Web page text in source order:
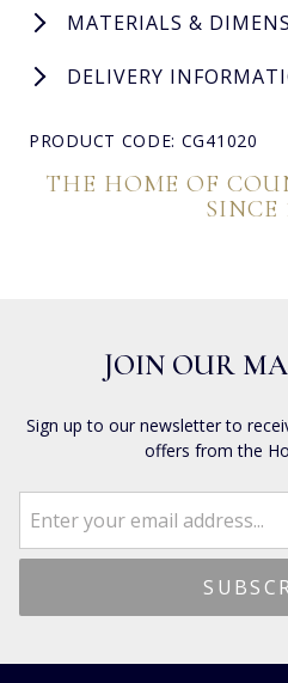
MATERIALS &
DELIVERY
PRODUCT CODE: CG41020
THE HOME OF
SINCE
JOIN OUR
Sign up to our newsletter to
offers from the